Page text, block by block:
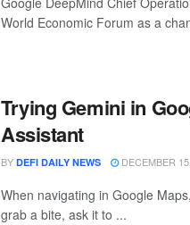
World Economic Forum as a
Trying Gemini in
Assistant
BY DEFI DAILY NEWS DECEMBER
When navigating in Google
grab a bite, ask it to ...